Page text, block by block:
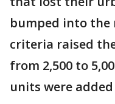
bumped into the
criteria raised
from 2,500 to
units were